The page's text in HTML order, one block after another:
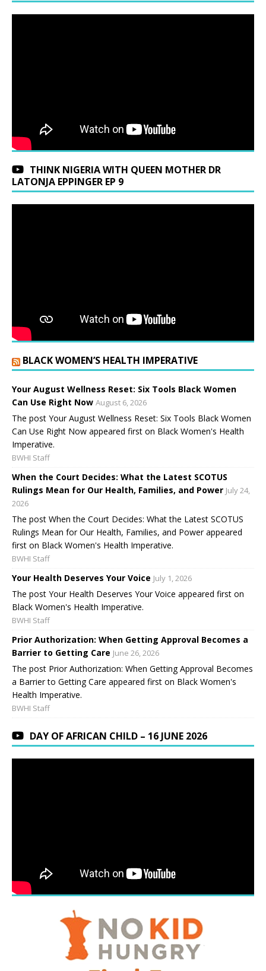
THINK NIGERIA WITH QUEEN MOTHER DR
LATONJA EPPINGER EP 9
BLACK WOMEN’S HEALTH IMPERATIVE
Your August Wellness Reset: Six Tools Black Women
Can Use Right Now August 6, 2026
The post Your August Wellness Reset: Six Tools Black Women
Can Use Right Now appeared first on Black Women's Health
Imperative.
BWHI Staff
When the Court Decides: What the Latest SCOTUS
Rulings Mean for Our Health, Families, and Power July 24,
2026
The post When the Court Decides: What the Latest SCOTUS
Rulings Mean for Our Health, Families, and Power appeared
first on Black Women's Health Imperative.
BWHI Staff
Your Health Deserves Your Voice July 1, 2026
The post Your Health Deserves Your Voice appeared first on
Black Women's Health Imperative.
BWHI Staff
Prior Authorization: When Getting Approval Becomes a
Barrier to Getting Care June 26, 2026
The post Prior Authorization: When Getting Approval Becomes
a Barrier to Getting Care appeared first on Black Women's
Health Imperative.
BWHI Staff
DAY OF AFRICAN CHILD – 16 JUNE 2026